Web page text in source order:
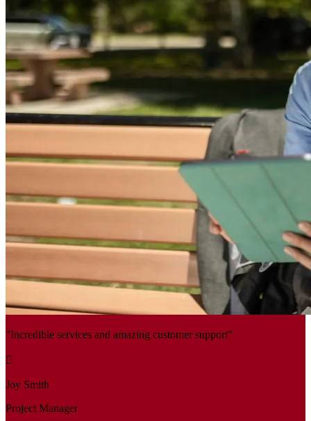
"Incredible services and amazing customer support"
Joy Smith
Project Manager